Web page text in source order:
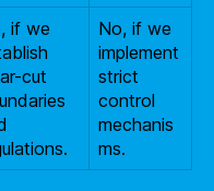
if we
cut
No, if we
implement
strict
control
mechanis
ms.